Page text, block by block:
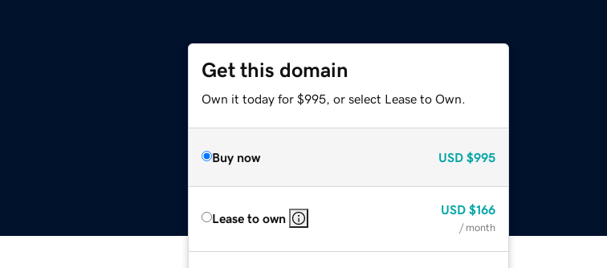
Get this domain
Own it today for $995, or select Lease to Own.
Buy now USD $995
Lease to own
USD $166
/ month